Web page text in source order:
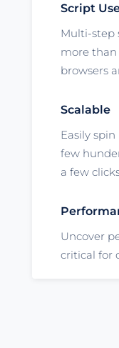
Script
Multi-step
more
browsers
Scalable
Easily
few
a few
Uncover
critical for